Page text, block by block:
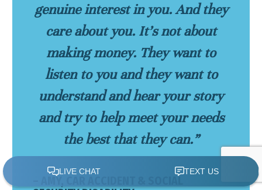
genuine interest in you. And they
care about you. It’s not about
making money. They want to
listen to you and they want to
understand and hear your story
and try to help meet your needs
the best that they can.”